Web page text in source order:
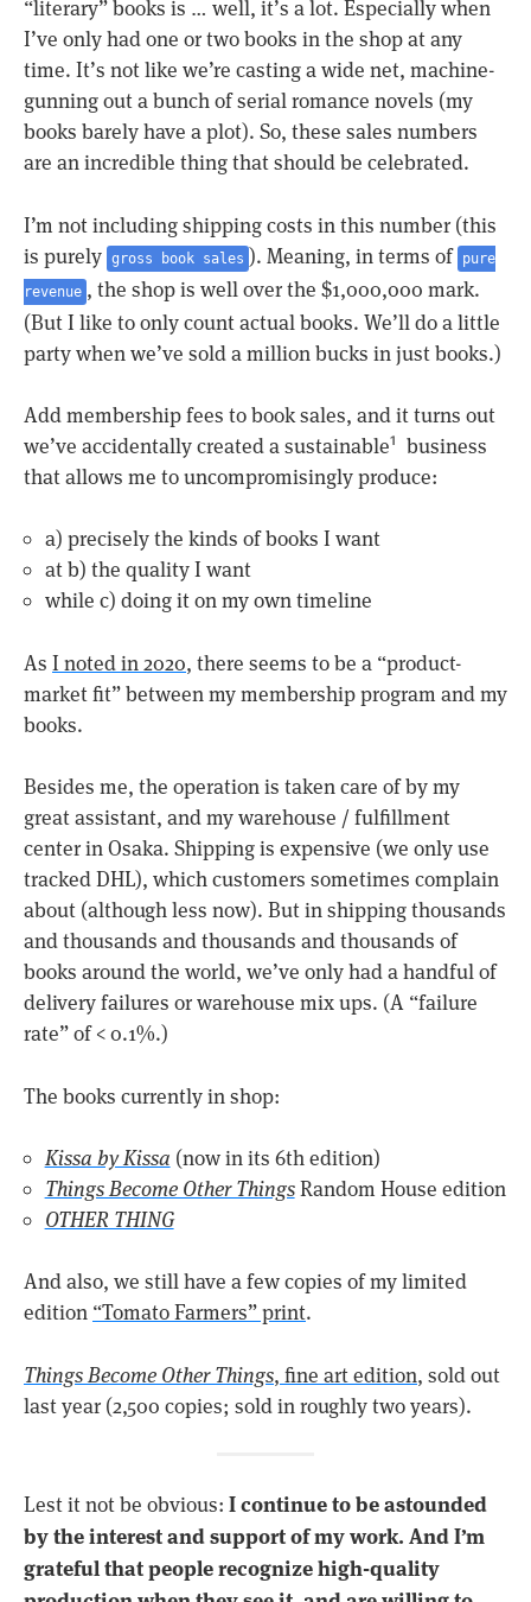
“literary” books is … well, it’s a lot. Especially when
I’ve only had one or two books in the shop at any
time. It’s not like we’re casting a wide net, machine-
gunning out a bunch of serial romance novels (my
books barely have a plot). So, these sales numbers
are an incredible thing that should be celebrated.
I’m not including shipping costs in this number (this
is purely gross book sales ). Meaning, in terms of pure
revenue , the shop is well over the $1,000,000 mark.
(But I like to only count actual books. We’ll do a little
party when we’ve sold a million bucks in just books.)
Add membership fees to book sales, and it turns out
we’ve accidentally created a sustainable1
business
that allows me to uncompromisingly produce:
a) precisely the kinds of books I want
at b) the quality I want
while c) doing it on my own timeline
As I noted in 2020, there seems to be a “product-
market fit” between my membership program and my
books.
Besides me, the operation is taken care of by my
great assistant, and my warehouse / fulfillment
center in Osaka. Shipping is expensive (we only use
tracked DHL), which customers sometimes complain
about (although less now). But in shipping thousands
and thousands and thousands and thousands of
books around the world, we’ve only had a handful of
delivery failures or warehouse mix ups. (A “failure
rate” of < 0.1%.)
The books currently in shop:
Kissa by Kissa (now in its 6th edition)
Things Become Other ThingsRandom House edition
OTHER THING
And also, we still have a few copies of my limited
edition “Tomato Farmers” print.
Things Become Other Things, fine art edition, sold out
last year (2,500 copies; sold in roughly two years).
Lest it not be obvious: I continue to be astounded
by the interest and support of my work. And I’m
grateful that people recognize high-quality